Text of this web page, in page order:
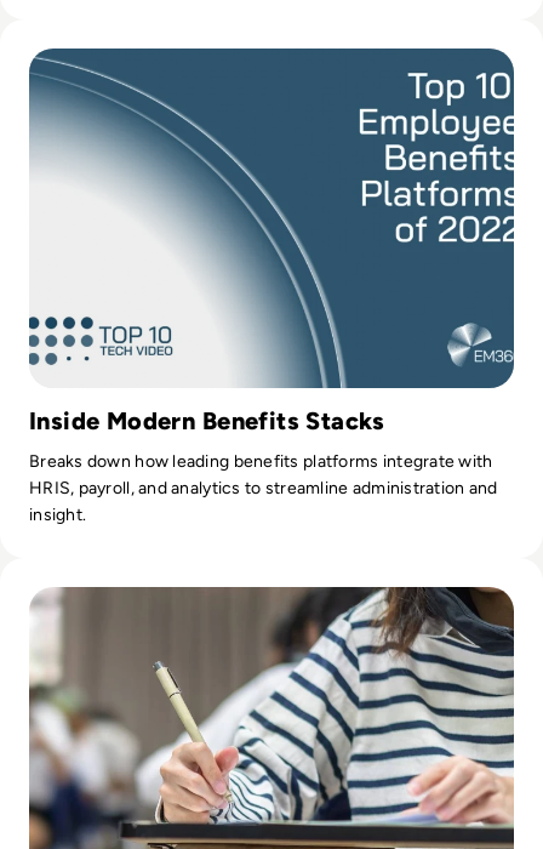
Inside Modern Benefits Stacks
Breaks down how leading benefits platforms integrate with
HRIS, payroll, and analytics to streamline administration and
insight.